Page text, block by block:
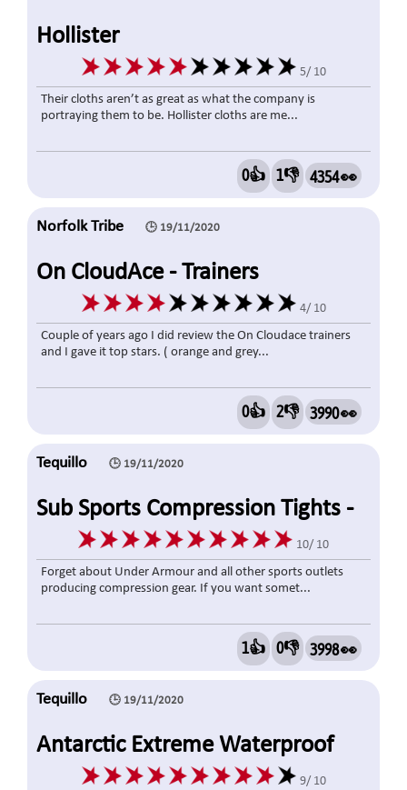
Hollister
5/ 10
Their cloths aren’t as great as what the company is
portraying them to be. Hollister cloths are me...
0👍 1👎 4354 👀
Norfolk Tribe 🕒 19/11/2020
On CloudAce - Trainers
4/ 10
Couple of years ago I did review the On Cloudace trainers
and I gave it top stars. ( orange and grey...
0👍 2👎 3990 👀
Tequillo 🕒 19/11/2020
Sub Sports Compression Tights -
Cold Weather
10/ 10
Forget about Under Armour and all other sports outlets
producing compression gear. If you want somet...
1👍 0👎 3998 👀
Tequillo 🕒 19/11/2020
Antarctic Extreme Waterproof
Mens Down Jacket Grey, Large
9/ 10